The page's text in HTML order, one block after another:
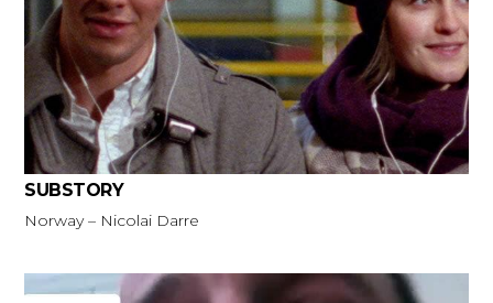
SUBSTORY
Norway – Nicolai Darre